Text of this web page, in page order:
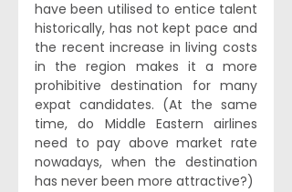
have been utilised to entice talent
historically, has not kept pace and
the recent increase in living costs
in the region makes it a more
prohibitive destination for many
expat candidates. (At the same
time, do Middle Eastern airlines
need to pay above market rate
nowadays, when the destination
has never been more attractive?)